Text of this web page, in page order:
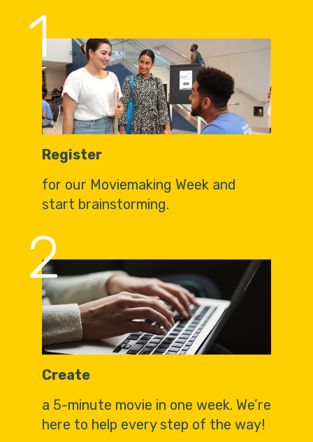
1
Register
for our Moviemaking Week and
start brainstorming.
2
Create
a 5-minute movie in one week. We’re
here to help every step of the way!